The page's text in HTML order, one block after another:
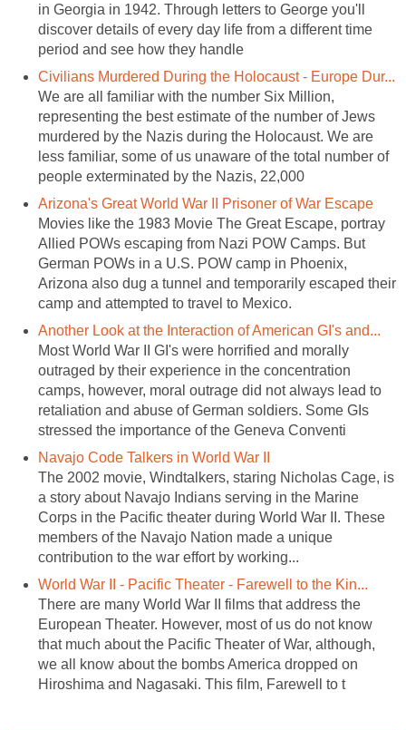
in Georgia in 1942. Through letters to George you'll
discover details of every day life from a different time
period and see how they handle
Civilians Murdered During the Holocaust - Europe Dur...
We are all familiar with the number Six Million,
representing the best estimate of the number of Jews
murdered by the Nazis during the Holocaust. We are
less familiar, some of us unaware of the total number of
people exterminated by the Nazis, 22,000
Arizona's Great World War II Prisoner of War Escape
Movies like the 1983 Movie The Great Escape, portray
Allied POWs escaping from Nazi POW Camps. But
German POWs in a U.S. POW camp in Phoenix,
Arizona also dug a tunnel and temporarily escaped their
camp and attempted to travel to Mexico.
Another Look at the Interaction of American GI's and...
Most World War II GI's were horrified and morally
outraged by their experience in the concentration
camps, however, moral outrage did not always lead to
retaliation and abuse of German soldiers. Some GIs
stressed the importance of the Geneva Conventi
Navajo Code Talkers in World War II
The 2002 movie, Windtalkers, staring Nicholas Cage, is
a story about Navajo Indians serving in the Marine
Corps in the Pacific theater during World War II. These
members of the Navajo Nation made a unique
contribution to the war effort by working...
World War II - Pacific Theater - Farewell to the Kin...
There are many World War II films that address the
European Theater. However, most of us do not know
that much about the Pacific Theater of War, although,
we all know about the bombs America dropped on
Hiroshima and Nagasaki. This film, Farewell to t